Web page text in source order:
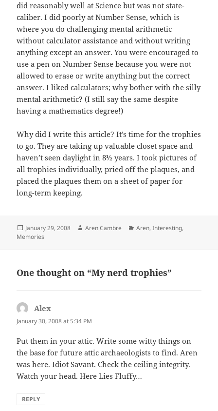
did reasonably well at Science but was not state-
caliber. I did poorly at Number Sense, which is
where you do challenging mental arithmetic
without calculator assistance and without writing
anything except an answer. You were encouraged to
use a pen on Number Sense because you were not
allowed to erase or write anything but the correct
answer. I liked calculators; why bother with the silly
mental arithmetic? (I still say the same despite
having a mathematics degree!)
Why did I write this article? It’s time for the trophies
to go. They are taking up valuable closet space and
haven’t seen daylight in 8½ years. I took pictures of
all trophies individually, pried off the plaques, and
placed the plaques them on a sheet of paper for
long-term keeping.
Posted
on
January 29, 2008 Author
Aren Cambre Categories
Aren,Interesting,
Memories
One thought on “My nerd trophies”
Alex
January 30, 2008 at 5:34 PM
Put them in your attic. Write some witty things on
the base for future attic archaeologists to find. Aren
was here. Idiot Savant. Check the ceiling integrity.
Watch your head. Here Lies Fluffy…
REPLY